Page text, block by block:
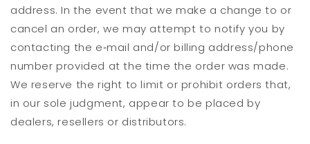
address. In the event that we make a change to or
cancel an order, we may attempt to notify you by
contacting the e‑mail and/or billing address/phone
number provided at the time the order was made.
We reserve the right to limit or prohibit orders that,
in our sole judgment, appear to be placed by
dealers, resellers or distributors.